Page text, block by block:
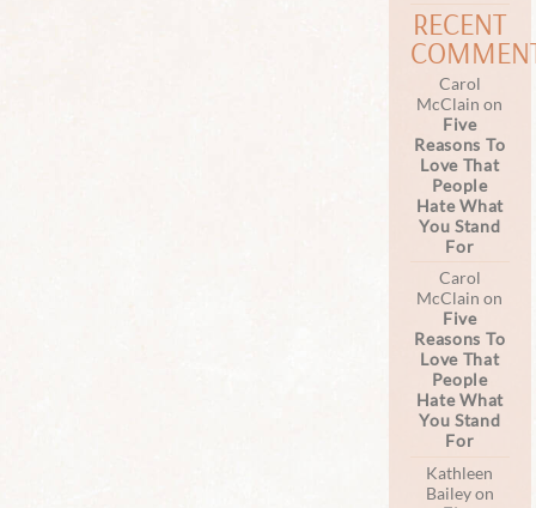
RECENT
Carol
McClain on
Five
Reasons To
Love That
People
Hate What
You Stand
For
Carol
McClain on
Five
Reasons To
Love That
People
Hate What
You Stand
For
Kathleen
Baileyon